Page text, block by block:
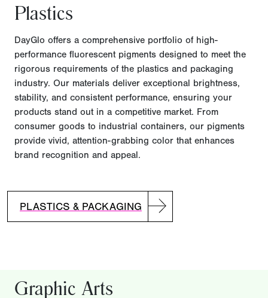
Plastics
DayGlo offers a comprehensive portfolio of high-
performance fluorescent pigments designed to meet the
rigorous requirements of the plastics and packaging
industry. Our materials deliver exceptional brightness,
stability, and consistent performance, ensuring your
products stand out in a competitive market. From
consumer goods to industrial containers, our pigments
provide vivid, attention-grabbing color that enhances
brand recognition and appeal.
PLASTICS & PACKAGING
Graphic Arts